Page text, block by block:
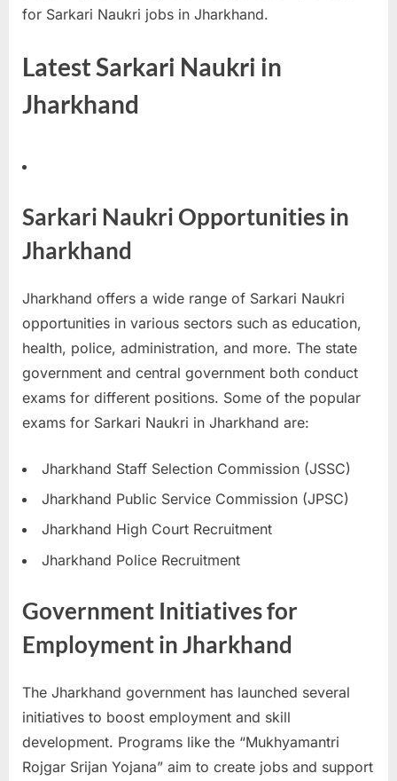
e
s
t
s
,
A
d
m
t
C
s
E
a
m
s
for Sarkari Naukri jobs in Jharkhand.
Latest Sarkari Naukri in
Jharkhand
Sarkari Naukri Opportunities in
Jharkhand
Jharkhand offers a wide range of Sarkari Naukri
opportunities in various sectors such as education,
health, police, administration, and more. The state
government and central government both conduct
exams for different positions. Some of the popular
exams for Sarkari Naukri in Jharkhand are:
Jharkhand Staff Selection Commission (JSSC)
Jharkhand Public Service Commission (JPSC)
Jharkhand High Court Recruitment
Jharkhand Police Recruitment
Government Initiatives for
Employment in Jharkhand
The Jharkhand government has launched several
initiatives to boost employment and skill
development. Programs like the “Mukhyamantri
Rojgar Srijan Yojana” aim to create jobs and support